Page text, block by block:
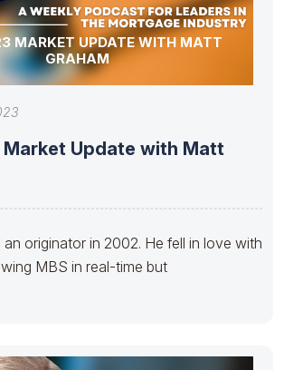
MARKET UPDATE WITH MATT
GRAHAM
Market Update with Matt
originator in 2002. He fell in love with
MBS in real-time but